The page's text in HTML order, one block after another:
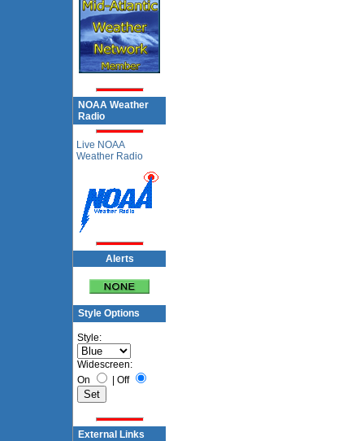
NOAA Weather
Radio
Live NOAA
Weather Radio
Alerts
Style Options
Style:
Widescreen:
On
| Off
External Links